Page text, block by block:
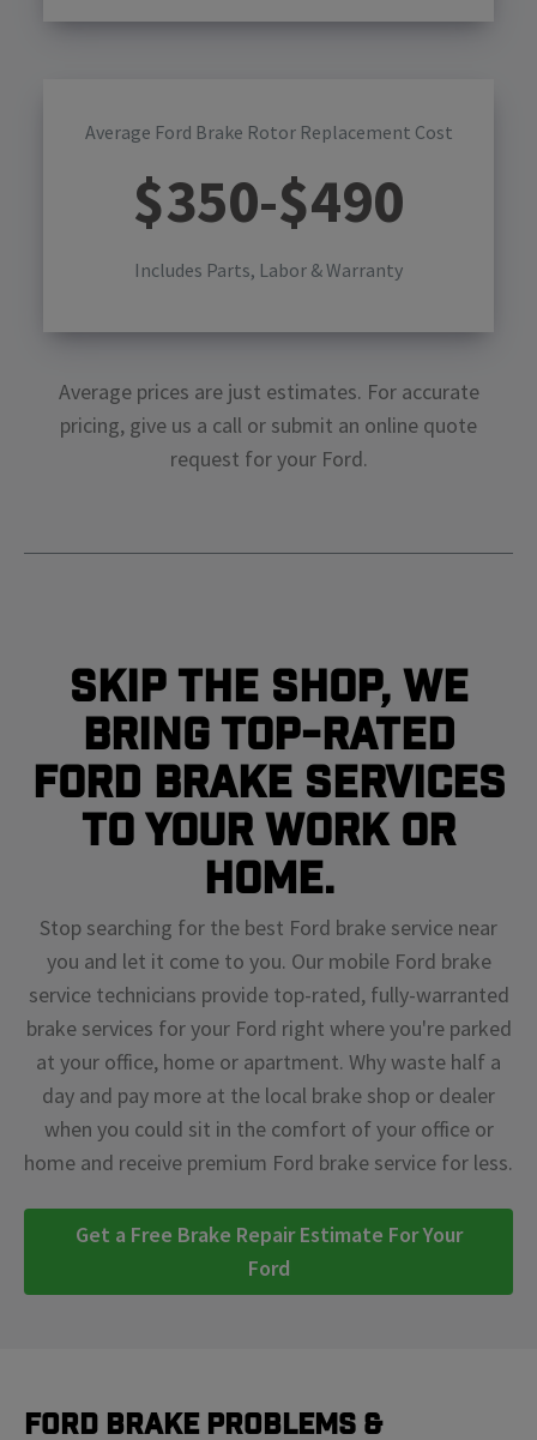
Average Ford Brake Rotor Replacement Cost
$350-$490
Includes Parts, Labor & Warranty
Average prices are just estimates. For accurate
pricing, give us a call or submit an online quote
request for your Ford.
Skip The Shop, We
Bring Top-Rated
Ford Brake Services
To Your Work or
Home.
Stop searching for the best Ford brake service near
you and let it come to you. Our mobile Ford brake
service technicians provide top-rated, fully-warranted
brake services for your Ford right where you're parked
at your office, home or apartment. Why waste half a
day and pay more at the local brake shop or dealer
when you could sit in the comfort of your office or
home and receive premium Ford brake service for less.
Get a Free Brake Repair Estimate For Your
Ford
Ford Brake Problems &